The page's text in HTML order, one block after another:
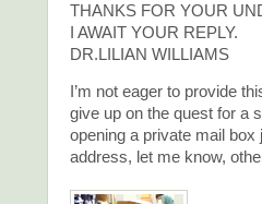
THANKS FOR YOUR
I AWAIT YOUR REPLY.
DR.LILIAN WILLIAMS
I’m not eager to provide
give up on the quest for a
opening a private mail
address, let me know,